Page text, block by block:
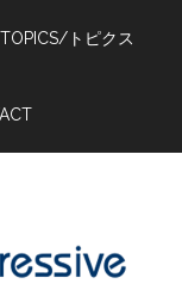
TOPICS/トピクス